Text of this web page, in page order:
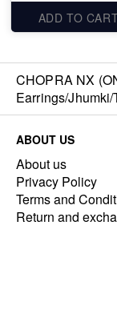
ADD TO
CHOPRA NX
Earrings/
ABOUT US
About us
Privacy Policy
Terms and
Return and